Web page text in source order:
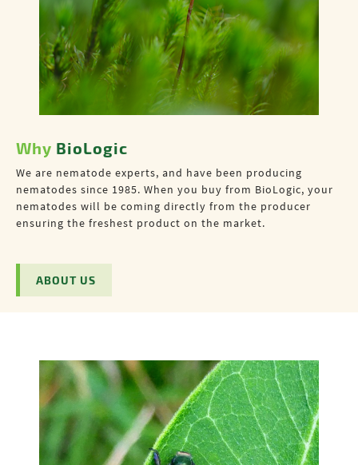
Why BioLogic
We are nematode experts, and have been producing
nematodes since 1985. When you buy from BioLogic, your
nematodes will be coming directly from the producer
ensuring the freshest product on the market.
ABOUT US